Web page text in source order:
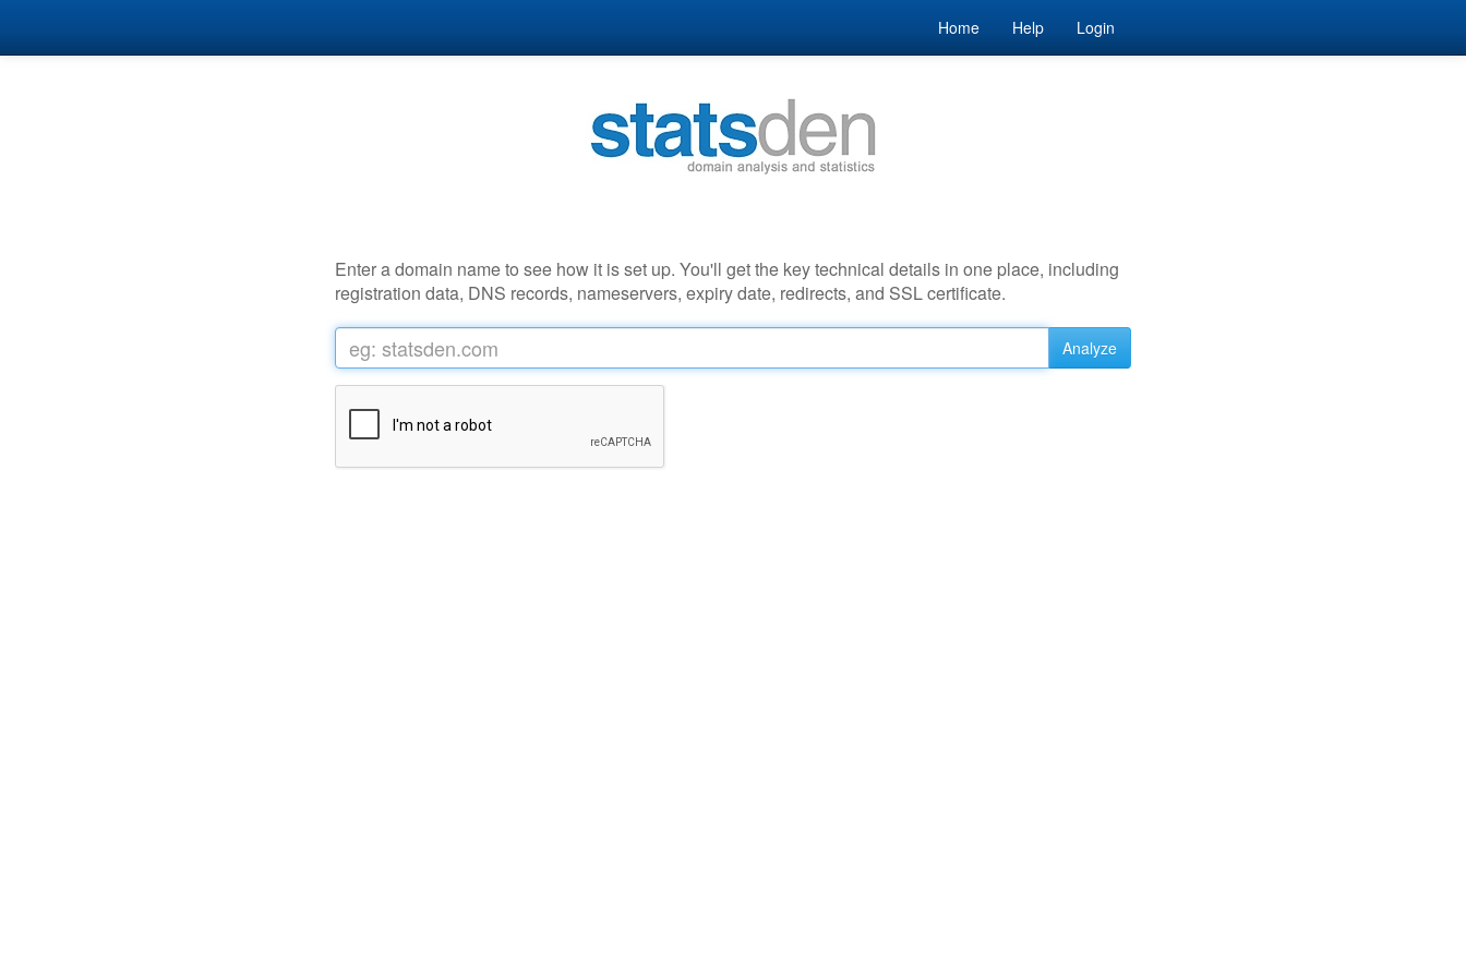
Home Help Login
Enter a domain name to see how it is set up. You'll get the key technical details in one place, including
registration data, DNS records, nameservers, expiry date, redirects, and SSL certificate.